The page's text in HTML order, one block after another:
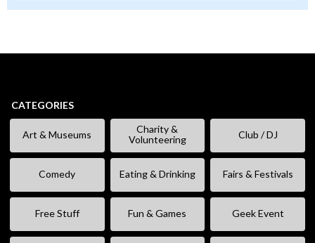
CATEGORIES
Art & Museums
Charity &
Volunteering
Club / DJ
Comedy Eating & Drinking Fairs & Festivals
Free Stuff Fun & Games Geek Event